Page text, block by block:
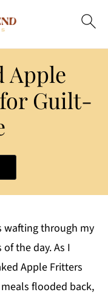
Apple
Guilt-
wafting through my
the day. As I
Apple Fritters
flooded back,